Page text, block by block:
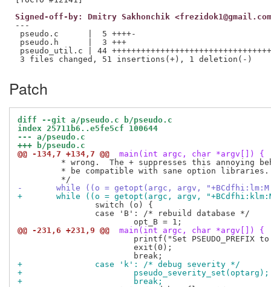
Signed-off-by: Dmitry Sakhonchik
---
pseudo.c      |  5 ++++-
pseudo.h      |  3 +++
pseudo_util.c | 44
Patch
diff --git a/pseudo.c b/pseudo.c
index 25711b6..e5fe5cf 100644
--- a/pseudo.c
+++ b/pseudo.c
@@ -134,7 +134,7 @@
main(int argc, char *argv[]) {
-	while ((o = getopt(argc, argv,
+	while ((o = getopt(argc, argv,
@@ -231,6 +231,9 @@
main(int argc, char *argv[]) {
+		case 'k': /* debug severity */
+			pseudo_severity_set(optarg);
+			break;